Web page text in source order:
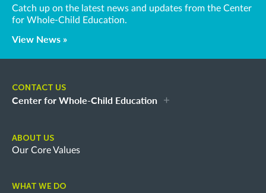
Catch up on the latest news and updates from the Center
for Whole-Child Education.
View News »
CONTACT US
Center for Whole-Child Education
ABOUT US
Our Core Values
WHAT WE DO